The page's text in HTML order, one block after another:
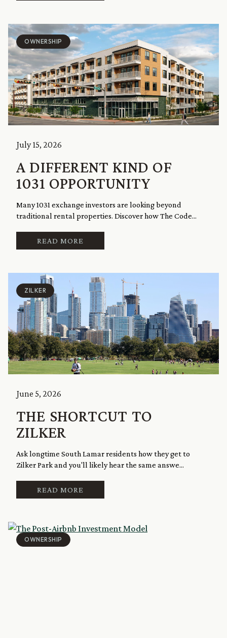
OWNERSHIP
July 15, 2026
A DIFFERENT KIND OF
1031 OPPORTUNITY
Many 1031 exchange investors are looking beyond
traditional rental properties. Discover how The Code...
READ MORE
ZILKER
June 5, 2026
THE SHORTCUT TO
ZILKER
Ask longtime South Lamar residents how they get to
Zilker Park and you'll likely hear the same answe...
READ MORE
OWNERSHIP